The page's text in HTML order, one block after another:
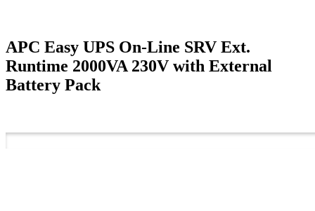
APC Easy UPS On-Line SRV Ext.
Runtime 2000VA 230V with External
Battery Pack